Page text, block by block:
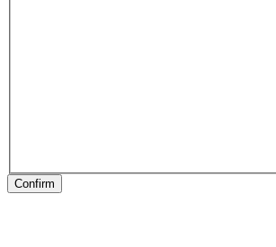
Confirm